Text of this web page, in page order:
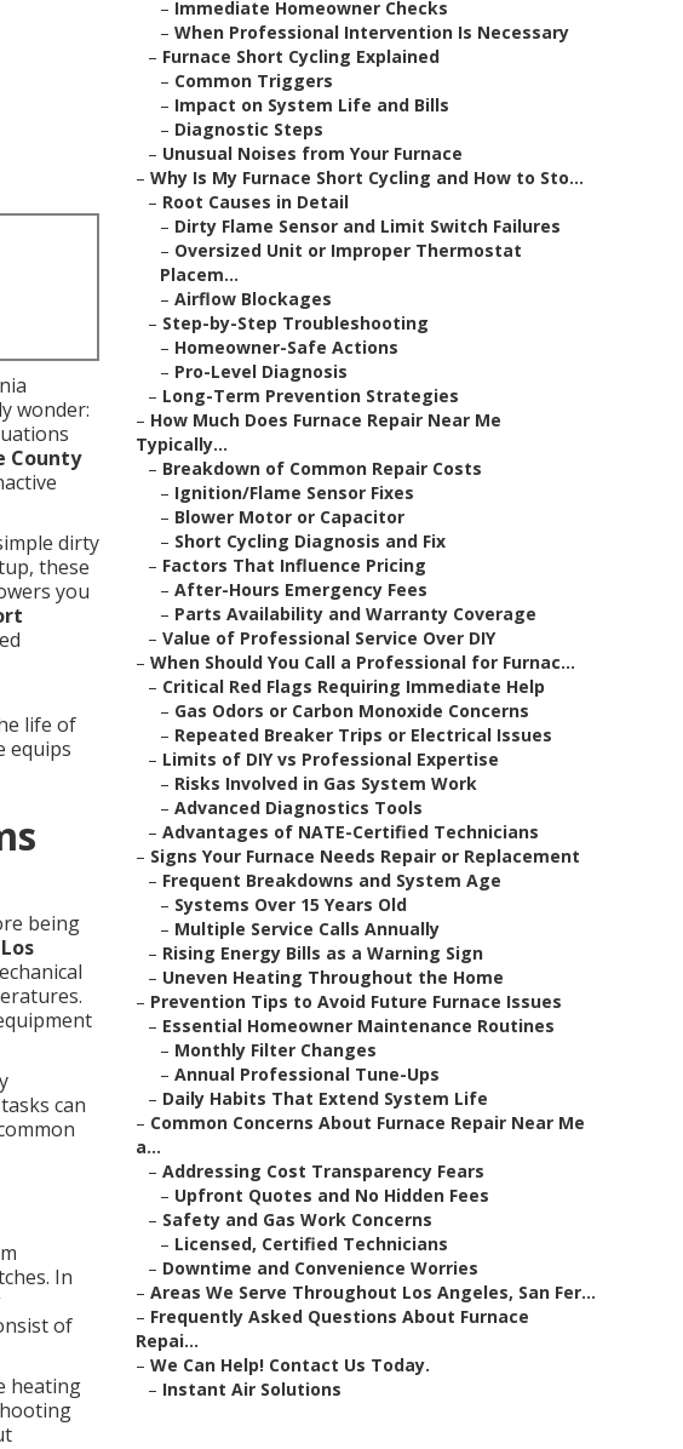
wonder:
County
dirty
these
you
life of
equips
being
Los
can
In
of
heating
– Immediate Homeowner Checks
– When Professional Intervention Is Necessary
– Furnace Short Cycling Explained
– Common Triggers
– Impact on System Life and Bills
– Diagnostic Steps
– Unusual Noises from Your Furnace
– Why Is My Furnace Short Cycling and How to Sto...
– Root Causes in Detail
– Dirty Flame Sensor and Limit Switch Failures
– Oversized Unit or Improper Thermostat
Placem...
– Airflow Blockages
– Step-by-Step Troubleshooting
– Homeowner-Safe Actions
– Pro-Level Diagnosis
– Long-Term Prevention Strategies
– How Much Does Furnace Repair Near Me
Typically...
– Breakdown of Common Repair Costs
– Ignition/Flame Sensor Fixes
– Blower Motor or Capacitor
– Short Cycling Diagnosis and Fix
– Factors That Influence Pricing
– After-Hours Emergency Fees
– Parts Availability and Warranty Coverage
– Value of Professional Service Over DIY
– When Should You Call a Professional for Furnac...
– Critical Red Flags Requiring Immediate Help
– Gas Odors or Carbon Monoxide Concerns
– Repeated Breaker Trips or Electrical Issues
– Limits of DIY vs Professional Expertise
– Risks Involved in Gas System Work
– Advanced Diagnostics Tools
– Advantages of NATE-Certified Technicians
– Signs Your Furnace Needs Repair or Replacement
– Frequent Breakdowns and System Age
– Systems Over 15 Years Old
– Multiple Service Calls Annually
– Rising Energy Bills as a Warning Sign
– Uneven Heating Throughout the Home
– Prevention Tips to Avoid Future Furnace Issues
– Essential Homeowner Maintenance Routines
– Monthly Filter Changes
– Annual Professional Tune-Ups
– Daily Habits That Extend System Life
– Common Concerns About Furnace Repair Near Me
a...
– Addressing Cost Transparency Fears
– Upfront Quotes and No Hidden Fees
– Safety and Gas Work Concerns
– Licensed, Certified Technicians
– Downtime and Convenience Worries
– Areas We Serve Throughout Los Angeles, San Fer...
– Frequently Asked Questions About Furnace
Repai...
– We Can Help! Contact Us Today.
– Instant Air Solutions